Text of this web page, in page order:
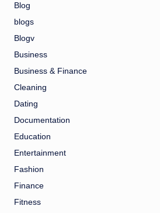
Blog
blogs
Blogv
Business
Business & Finance
Cleaning
Dating
Documentation
Education
Entertainment
Fashion
Finance
Fitness